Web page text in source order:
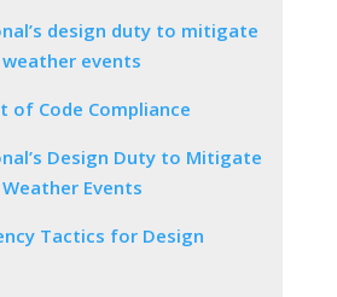
design duty to mitigate
events
of Code Compliance
Design Duty to Mitigate
Events
Tactics for Design